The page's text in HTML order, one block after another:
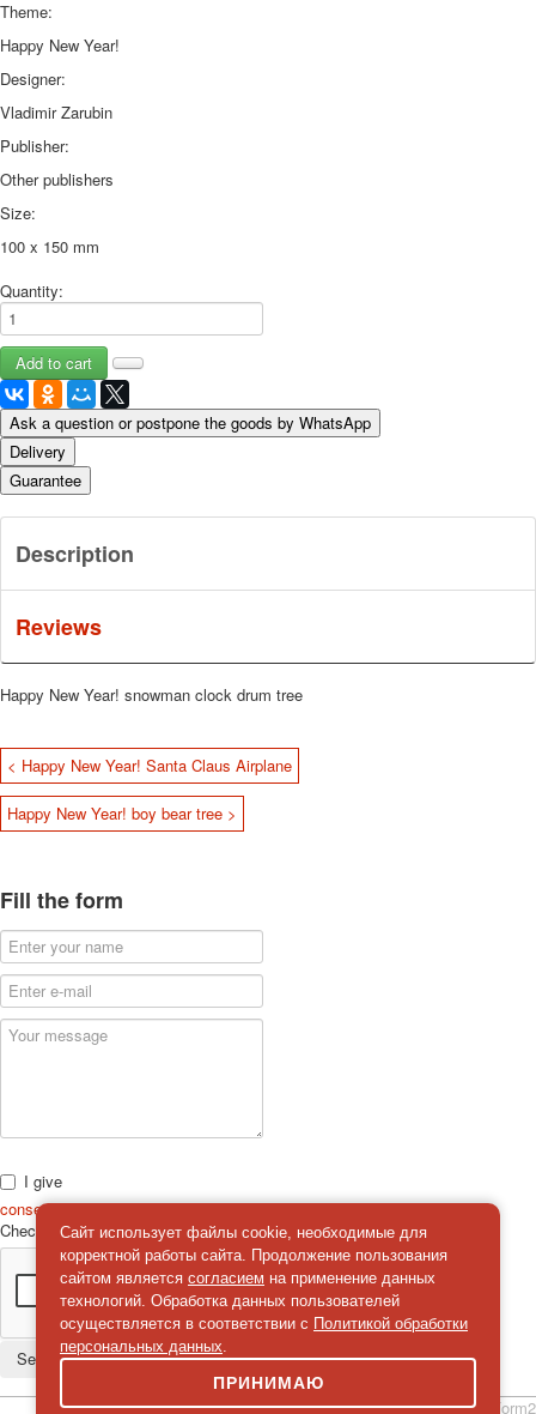
News
Card Deck News
Postcard News
Video
shipping
Favorites
Theme:
Happy New Year!
Designer:
Vladimir Zarubin
Publisher:
Other publishers
Size:
100 x 150 mm
Quantity:
Ask a question or postpone the goods by WhatsApp
Delivery
Guarantee
Description
Reviews
Happy New Year! snowman clock drum tree
< Happy New Year! Santa Claus Airplane
Happy New Year! boy bear tree >
Fill the form
I give
consenton the processing of personal data
Check
Send a message
simpleForm2
Сайт использует файлы cookie, необходимые для
корректной работы сайта. Продолжение пользования
сайтом является согласием на применение данных
технологий. Обработка данных пользователей
осуществляется в соответствии с Политикой обработки
персональных данных.
ПРИНИМАЮ